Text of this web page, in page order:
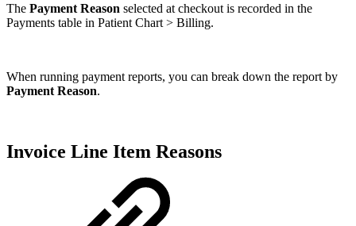
The Payment Reason selected at checkout is recorded in the
Payments table in Patient Chart > Billing.
When running payment reports, you can break down the report by
Payment Reason.
Invoice Line Item Reasons